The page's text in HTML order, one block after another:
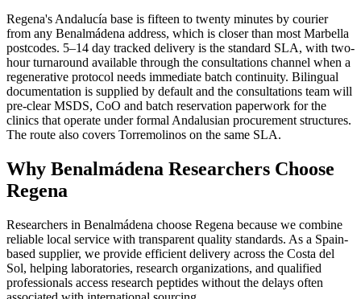
Regena's Andalucía base is fifteen to twenty minutes by courier
from any Benalmádena address, which is closer than most Marbella
postcodes. 5–14 day tracked delivery is the standard SLA, with two-
hour turnaround available through the consultations channel when a
regenerative protocol needs immediate batch continuity. Bilingual
documentation is supplied by default and the consultations team will
pre-clear MSDS, CoO and batch reservation paperwork for the
clinics that operate under formal Andalusian procurement structures.
The route also covers Torremolinos on the same SLA.
Why Benalmádena Researchers Choose
Regena
Researchers in Benalmádena choose Regena because we combine
reliable local service with transparent quality standards. As a Spain-
based supplier, we provide efficient delivery across the Costa del
Sol, helping laboratories, research organizations, and qualified
professionals access research peptides without the delays often